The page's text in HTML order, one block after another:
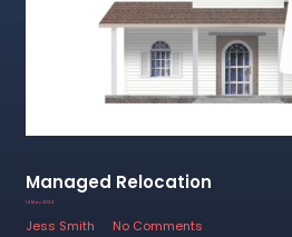
Managed Relocation
14 May 2024
Jess Smith
No Comments